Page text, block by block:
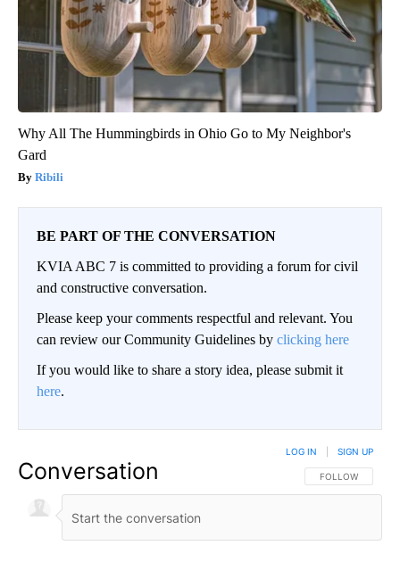
Why All The Hummingbirds in Ohio Go to My Neighbor's
Gard
Ribili
BE PART OF THE CONVERSATION
KVIA ABC 7 is committed to providing a forum for civil
and constructive conversation.
Please keep your comments respectful and relevant. You
can review our Community Guidelines by clicking here
If you would like to share a story idea, please submit it
here.
Conversation FOLLOW THIS
FOLLOW
LOG IN SIGN UP